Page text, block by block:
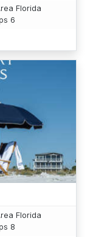
Florida
6
Florida
8